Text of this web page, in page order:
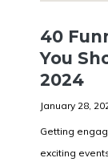
40
You
2024
January 28,
Getting
exciting